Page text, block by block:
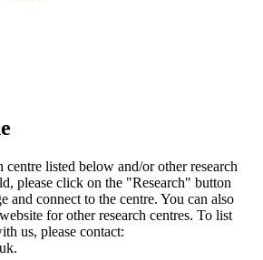
centre listed below and/or other research
please click on the "Research" button
and connect to the centre. You can also
for other research centres. To list
us, please contact: